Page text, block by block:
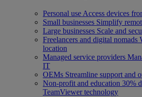
Personal use Access devices
Small businesses Simplify
Large businesses Scale and
Freelancers and digital nomads
location
Managed service providers
IT
OEMs Streamline support and
Non-profit and education 30%
TeamViewer technology